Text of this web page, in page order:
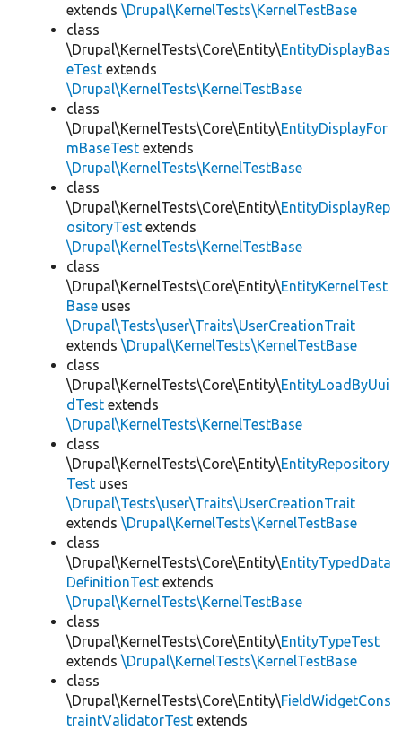
extends \Drupal\KernelTests\KernelTestBase
class
\Drupal\KernelTests\Core\Entity\EntityDisplayBas
eTest extends
\Drupal\KernelTests\KernelTestBase
class
\Drupal\KernelTests\Core\Entity\EntityDisplayFor
mBaseTest extends
\Drupal\KernelTests\KernelTestBase
class
\Drupal\KernelTests\Core\Entity\EntityDisplayRep
ositoryTest extends
\Drupal\KernelTests\KernelTestBase
class
\Drupal\KernelTests\Core\Entity\EntityKernelTest
Base uses
\Drupal\Tests\user\Traits\UserCreationTrait
extends \Drupal\KernelTests\KernelTestBase
class
\Drupal\KernelTests\Core\Entity\EntityLoadByUui
dTest extends
\Drupal\KernelTests\KernelTestBase
class
\Drupal\KernelTests\Core\Entity\EntityRepository
Test uses
\Drupal\Tests\user\Traits\UserCreationTrait
extends \Drupal\KernelTests\KernelTestBase
class
\Drupal\KernelTests\Core\Entity\EntityTypedData
DefinitionTest extends
\Drupal\KernelTests\KernelTestBase
class
\Drupal\KernelTests\Core\Entity\EntityTypeTest
extends \Drupal\KernelTests\KernelTestBase
class
\Drupal\KernelTests\Core\Entity\FieldWidgetCons
traintValidatorTest extends